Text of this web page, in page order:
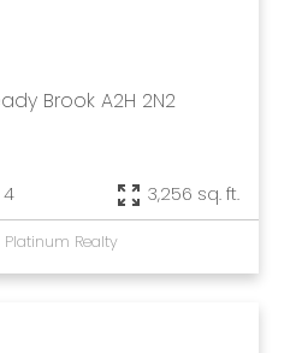
Brook A2H 2N2
4 3,256 sq. ft.
Realty